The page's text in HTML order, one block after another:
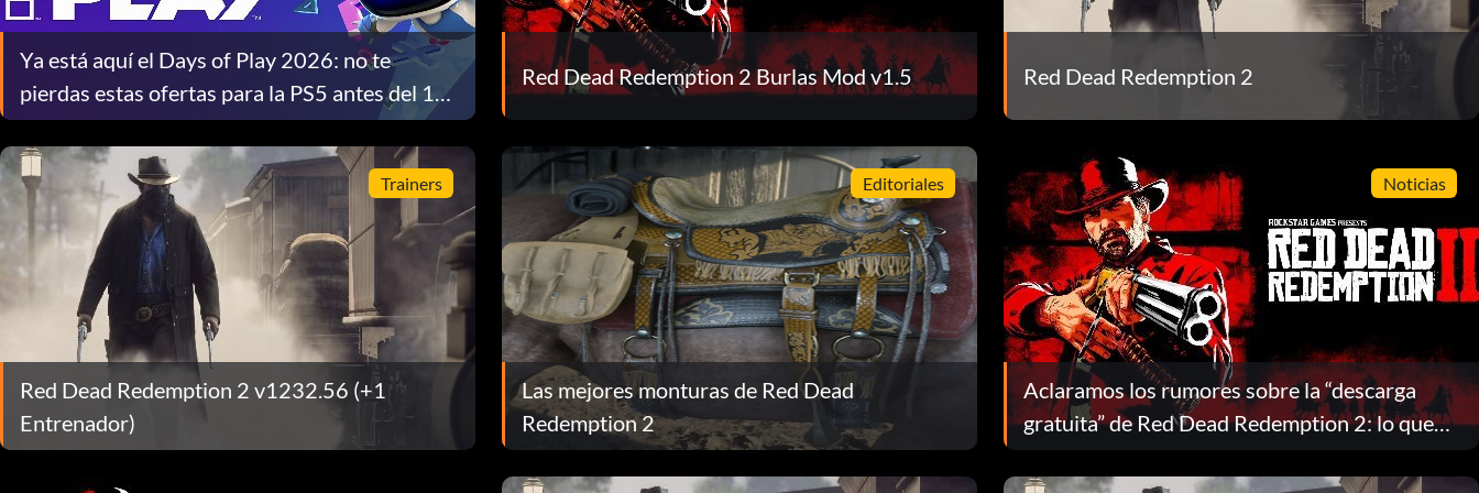
Ya está aquí el Days of Play 2026: no te
pierdas estas ofertas para la PS5 antes del 10
de junio
Red Dead Redemption 2 Burlas Mod v1.5 Red Dead Redemption 2
Trainers
Red Dead Redemption 2 v1232.56 (+1
Entrenador)
Editoriales
Las mejores monturas de Red Dead
Redemption 2
Noticias
Aclaramos los rumores sobre la “descarga
gratuita” de Red Dead Redemption 2: lo que